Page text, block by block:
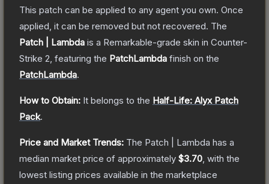
This patch can be applied to any agent you own. Once
applied, it can be removed but not recovered. The
Patch | Lambda is a Remarkable-grade skin in Counter-
Strike 2 , featuring the PatchLambda finish on the
PatchLambda.
How to Obtain: It belongs to the Half-Life: Alyx Patch
Pack.
Price and Market Trends: The Patch | Lambda has a
median market price of approximately $3.70 , with the
lowest listing prices available in the marketplace